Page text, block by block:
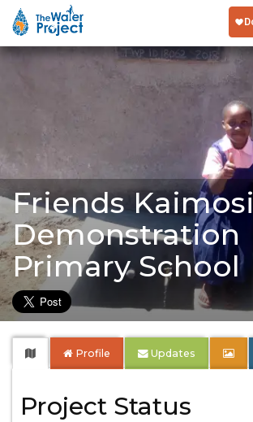
Friends Kaimosi
Demonstration
Primary School
Profile Updates
Project Status